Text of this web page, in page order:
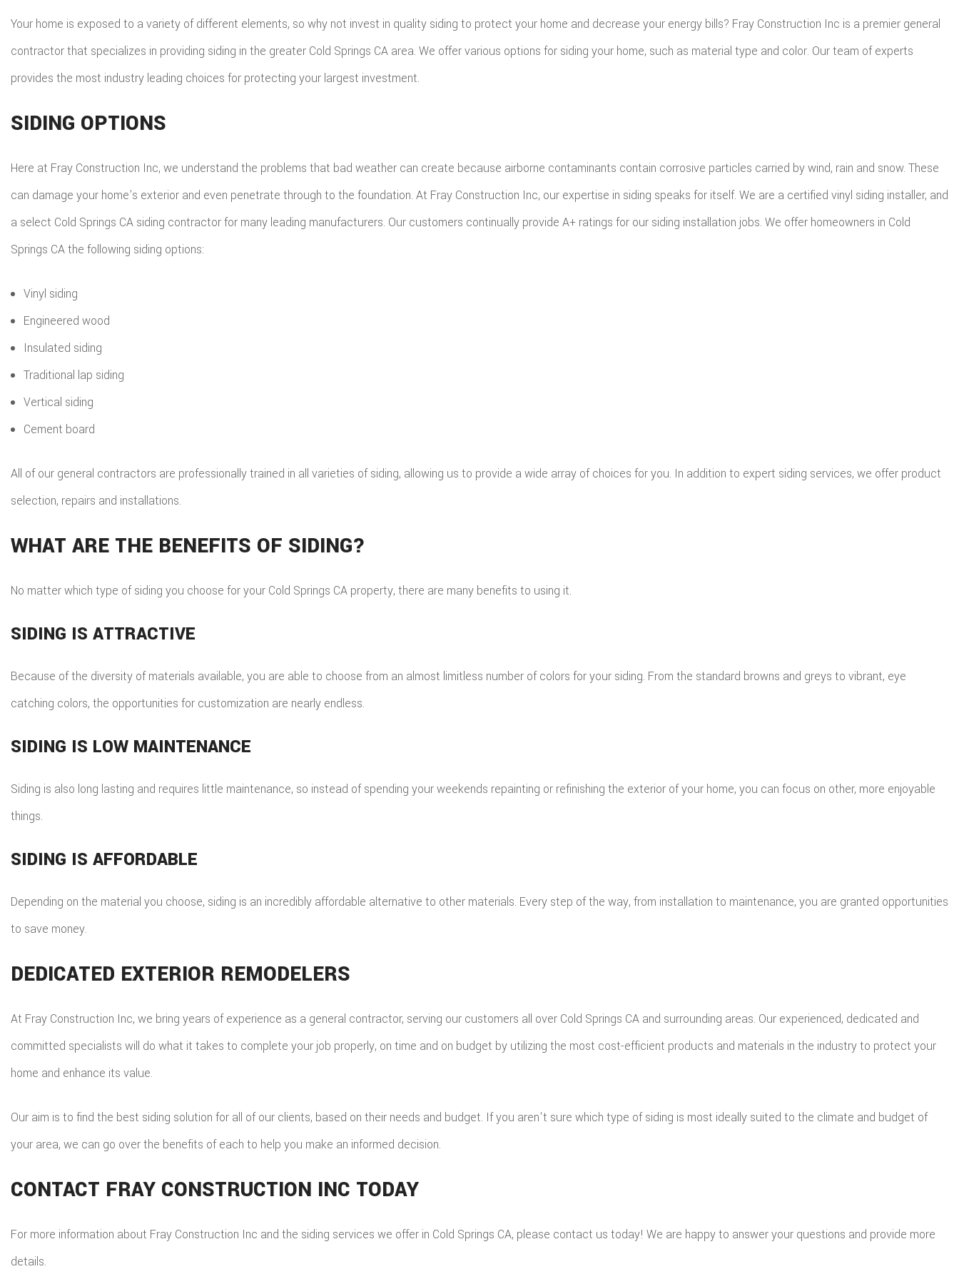
ROOFING
ROOFING REPAIR
Your home is exposed to a variety of different elements, so why not invest in quality siding to protect your home and decrease your energy bills? Fray Construction Inc is a premier general
contractor that specializes in providing siding in the greater Cold Springs CA area. We offer various options for siding your home, such as material type and color. Our team of experts
provides the most industry leading choices for protecting your largest investment.
SIDING OPTIONS
Here at Fray Construction Inc, we understand the problems that bad weather can create because airborne contaminants contain corrosive particles carried by wind, rain and snow. These
can damage your home’s exterior and even penetrate through to the foundation. At Fray Construction Inc, our expertise in siding speaks for itself. We are a certified vinyl siding installer, and
a select Cold Springs CA siding contractor for many leading manufacturers. Our customers continually provide A+ ratings for our siding installation jobs. We offer homeowners in Cold
Springs CA the following siding options:
Vinyl siding
Engineered wood
Insulated siding
Traditional lap siding
Vertical siding
Cement board
All of our general contractors are professionally trained in all varieties of siding, allowing us to provide a wide array of choices for you. In addition to expert siding services, we offer product
selection, repairs and installations.
WHAT ARE THE BENEFITS OF SIDING?
No matter which type of siding you choose for your Cold Springs CA property, there are many benefits to using it.
SIDING IS ATTRACTIVE
Because of the diversity of materials available, you are able to choose from an almost limitless number of colors for your siding. From the standard browns and greys to vibrant, eye
catching colors, the opportunities for customization are nearly endless.
SIDING IS LOW MAINTENANCE
Siding is also long lasting and requires little maintenance, so instead of spending your weekends repainting or refinishing the exterior of your home, you can focus on other, more enjoyable
things.
SIDING IS AFFORDABLE
Depending on the material you choose, siding is an incredibly affordable alternative to other materials. Every step of the way, from installation to maintenance, you are granted opportunities
to save money.
DEDICATED EXTERIOR REMODELERS
At Fray Construction Inc, we bring years of experience as a general contractor, serving our customers all over Cold Springs CA and surrounding areas. Our experienced, dedicated and
committed specialists will do what it takes to complete your job properly, on time and on budget by utilizing the most cost-efficient products and materials in the industry to protect your
home and enhance its value.
Our aim is to find the best siding solution for all of our clients, based on their needs and budget. If you aren't sure which type of siding is most ideally suited to the climate and budget of
your area, we can go over the benefits of each to help you make an informed decision.
CONTACT FRAY CONSTRUCTION INC TODAY
For more information about Fray Construction Inc and the siding services we offer in Cold Springs CA, please contact us today! We are happy to answer your questions and provide more
details.